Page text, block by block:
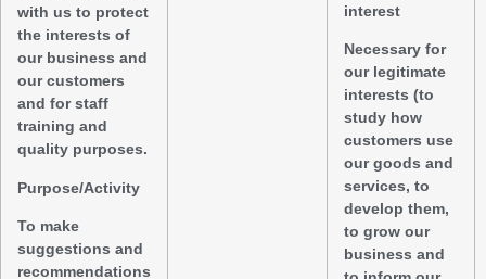
with us to protect
the interests of
our business and
our customers
and for staff
training and
quality purposes.
Purpose/Activity
To make
suggestions and
recommendations
interest
Necessary for
our legitimate
interests (to
study how
customers use
our goods and
services, to
develop them,
to grow our
business and